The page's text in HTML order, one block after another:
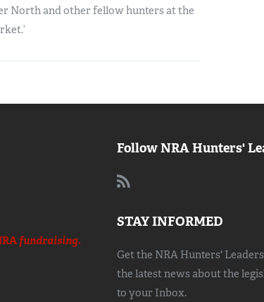
North and other fellow hunters at the
fundraising.
Follow NRA Hunters'
STAY INFORMED
Get the NRA Hunters'
the latest news about the
to your Inbox.